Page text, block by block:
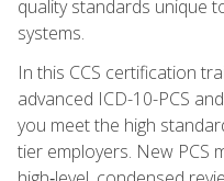
quality standards unique
systems.
In this CCS certification
advanced ICD-10-PCS
you meet the high
tier employers. New PCS